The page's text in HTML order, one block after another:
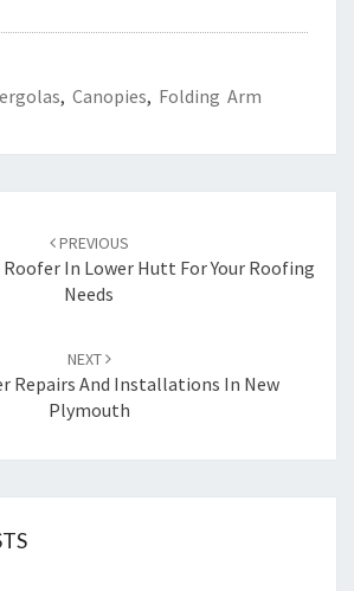
, Canopies, Folding Arm
PREVIOUS
In Lower Hutt For Your Roofing
Needs
NEXT
Repairs And Installations In New
Plymouth